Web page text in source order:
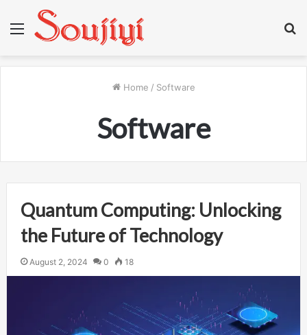
Menu
Home / Software
Software
Quantum Computing: Unlocking
the Future of Technology
August 2, 2024 0 18